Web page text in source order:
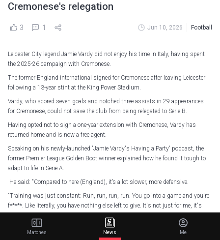
Cremonese's relegation
3 1 Jun 10, 2026 Football
Leicester City legend Jamie Vardy did not enjoy his time in Italy, having spent
the 2025-26 campaign with Cremonese.
The former England international signed for Cremonese after leaving Leicester
following a 13-year stint at the King Power Stadium.
Vardy, who scored seven goals and notched three assists in 29 appearances
for Cremonese, could not save the club from being relegated to Serie B.
Having opted not to sign a one-year extension with Cremonese, Vardy has
returned home and is now a free agent.
Speaking on his newly-launched 'Jamie Vardy's Having a Party' podcast, the
former Premier League Golden Boot winner explained how he found it tough to
adapt to life in Serie A.
He said: "Compared to here (England), it’s a lot slower, more defensive.
"Training was just constant: Run, run, run, run. You go into a game and you're
f*****. Like literally, you have nothing else left to give. It's not just for me, it's
Jamie Vardy's goal won it for Cremonese#UdineseCremonese
Matches News Me